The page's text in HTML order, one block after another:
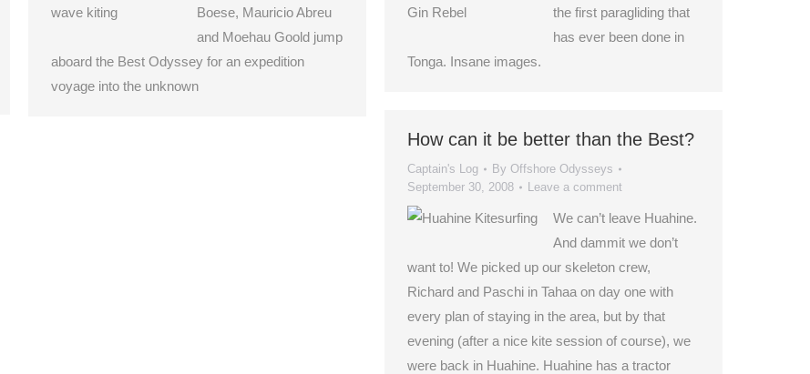
Boese, Mauricio Abreu
and Moehau Goold jump
aboard the Best Odyssey for an expedition
voyage into the unknown
the first paragliding that
has ever been done in
Tonga. Insane images.
How can it be better than the Best?
Captain's Log By Offshore Odysseys
September 30, 2008
Leave a comment
We can’t leave Huahine.
And dammit we don’t
want to! We picked up our skeleton crew,
Richard and Paschi in Tahaa on day one with
every plan of staying in the area, but by that
evening (after a nice kite session of course), we
were back in Huahine. Huahine has a tractor